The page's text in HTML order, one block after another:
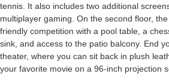
tennis. It also includes two additional
multiplayer gaming. On the second floor,
friendly competition with a pool table, a
sink, and access to the patio balcony. End
theater, where you can sit back in plush
your favorite movie on a 96-inch projection